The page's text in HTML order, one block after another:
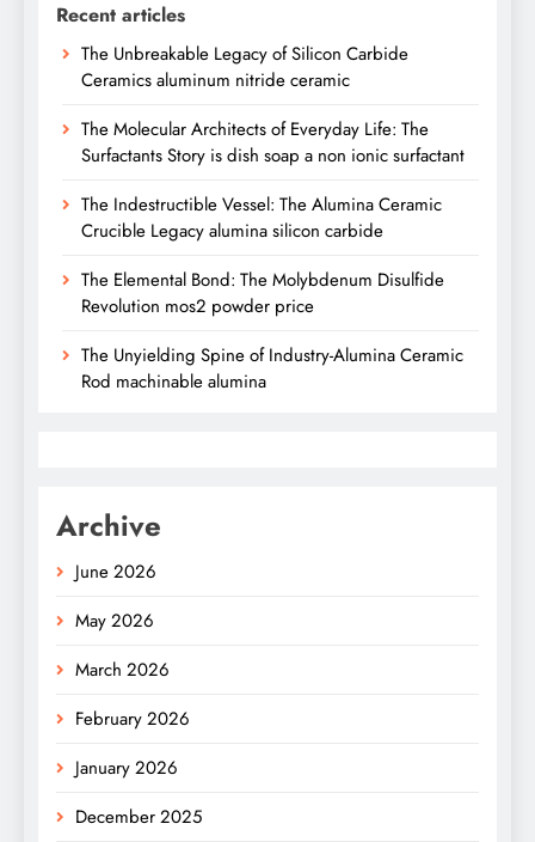
Recent articles
The Unbreakable Legacy of Silicon Carbide
Ceramics aluminum nitride ceramic
The Molecular Architects of Everyday Life: The
Surfactants Story is dish soap a non ionic surfactant
The Indestructible Vessel: The Alumina Ceramic
Crucible Legacy alumina silicon carbide
The Elemental Bond: The Molybdenum Disulfide
Revolution mos2 powder price
The Unyielding Spine of Industry-Alumina Ceramic
Rod machinable alumina
Archive
June 2026
May 2026
March 2026
February 2026
January 2026
December 2025